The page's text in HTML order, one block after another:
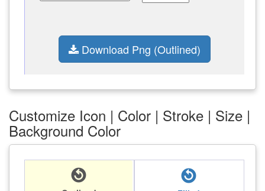
Download Png (Outlined)
Customize Icon | Color | Stroke | Size |
Background Color
replay_circle_filled replay_circle_filled